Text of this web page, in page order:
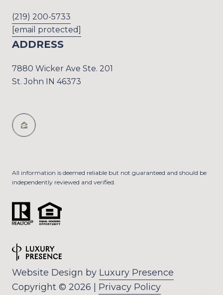
(219) 200-5733
[email protected]
ADDRESS
7880 Wicker Ave Ste. 201
St. John IN 46373
All information is deemed reliable but not guaranteed and should be
independently reviewed and verified.
Website Design by Luxury Presence
Copyright © 2026 | Privacy Policy